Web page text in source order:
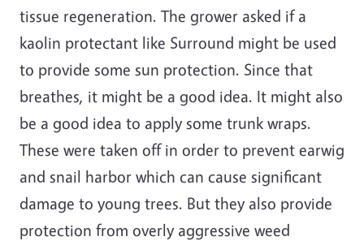
tissue regeneration. The grower asked if a
kaolin protectant like Surround might be used
to provide some sun protection. Since that
breathes, it might be a good idea. It might also
be a good idea to apply some trunk wraps.
These were taken off in order to prevent earwig
and snail harbor which can cause significant
damage to young trees. But they also provide
protection from overly aggressive weed